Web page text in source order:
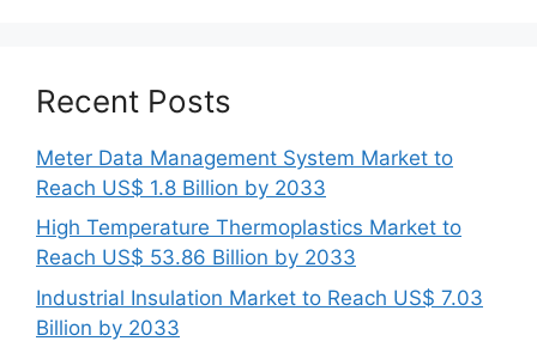
Recent Posts
Meter Data Management System Market to
Reach US$ 1.8 Billion by 2033
High Temperature Thermoplastics Market to
Reach US$ 53.86 Billion by 2033
Industrial Insulation Market to Reach US$ 7.03
Billion by 2033